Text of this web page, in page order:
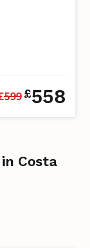
599£558
Costa